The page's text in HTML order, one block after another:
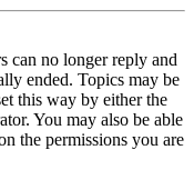
can no longer reply and
ended. Topics may be
this way by either the
You may also be able
the permissions you are